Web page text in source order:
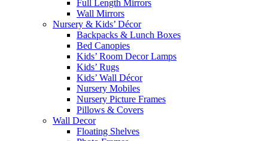
Full Length Mirrors
Wall Mirrors
Nursery & Kids’ Décor
Backpacks & Lunch Boxes
Bed Canopies
Kids’ Room Decor Lamps
Kids’ Rugs
Kids’ Wall Décor
Nursery Mobiles
Nursery Picture Frames
Pillows & Covers
Wall Decor
Floating Shelves